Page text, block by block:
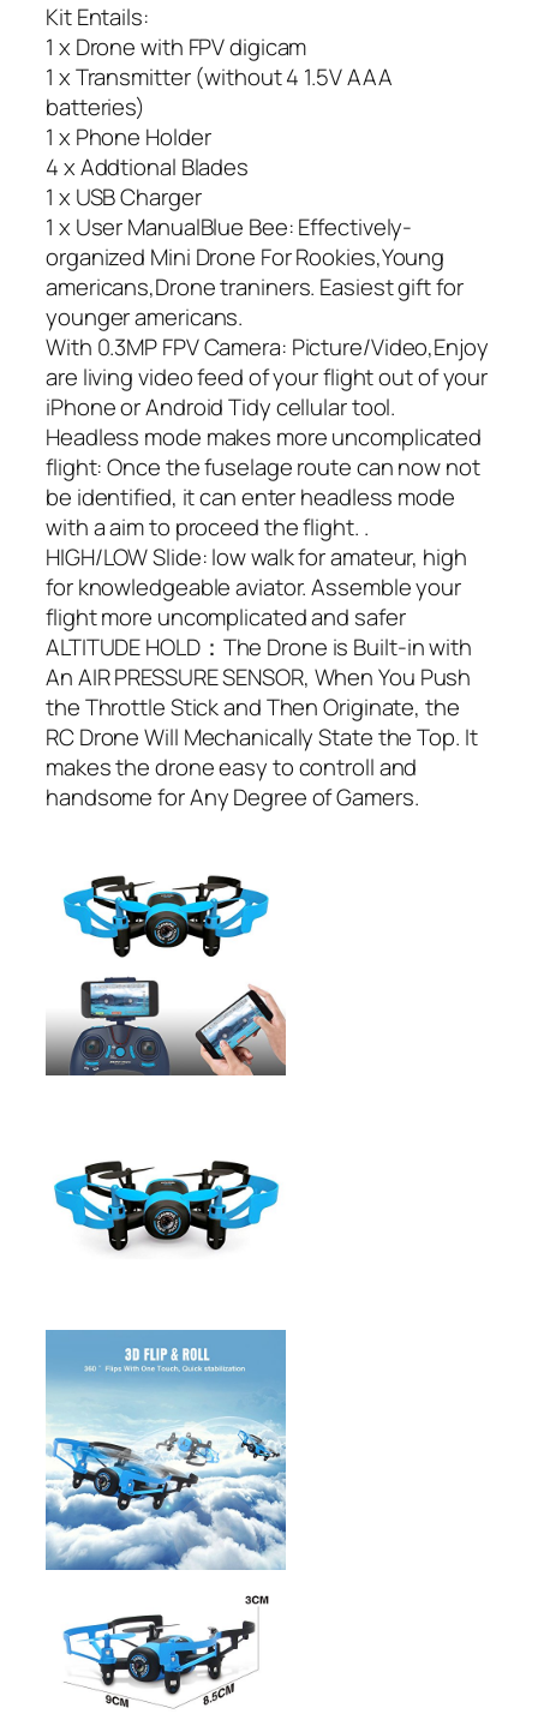
Kit Entails:
1 x Drone with FPV digicam
1 x Transmitter (without 4 1.5V AAA
batteries)
1 x Phone Holder
4 x Addtional Blades
1 x USB Charger
1 x User ManualBlue Bee: Effectively-
organized Mini Drone For Rookies,Young
americans,Drone traniners. Easiest gift for
younger americans.
With 0.3MP FPV Camera: Picture/Video,Enjoy
are living video feed of your flight out of your
iPhone or Android Tidy cellular tool.
Headless mode makes more uncomplicated
flight: Once the fuselage route can now not
be identified, it can enter headless mode
with a aim to proceed the flight. .
HIGH/LOW Slide: low walk for amateur, high
for knowledgeable aviator. Assemble your
flight more uncomplicated and safer
ALTITUDE HOLD：The Drone is Built-in with
An AIR PRESSURE SENSOR, When You Push
the Throttle Stick and Then Originate, the
RC Drone Will Mechanically State the Top. It
makes the drone easy to controll and
handsome for Any Degree of Gamers.